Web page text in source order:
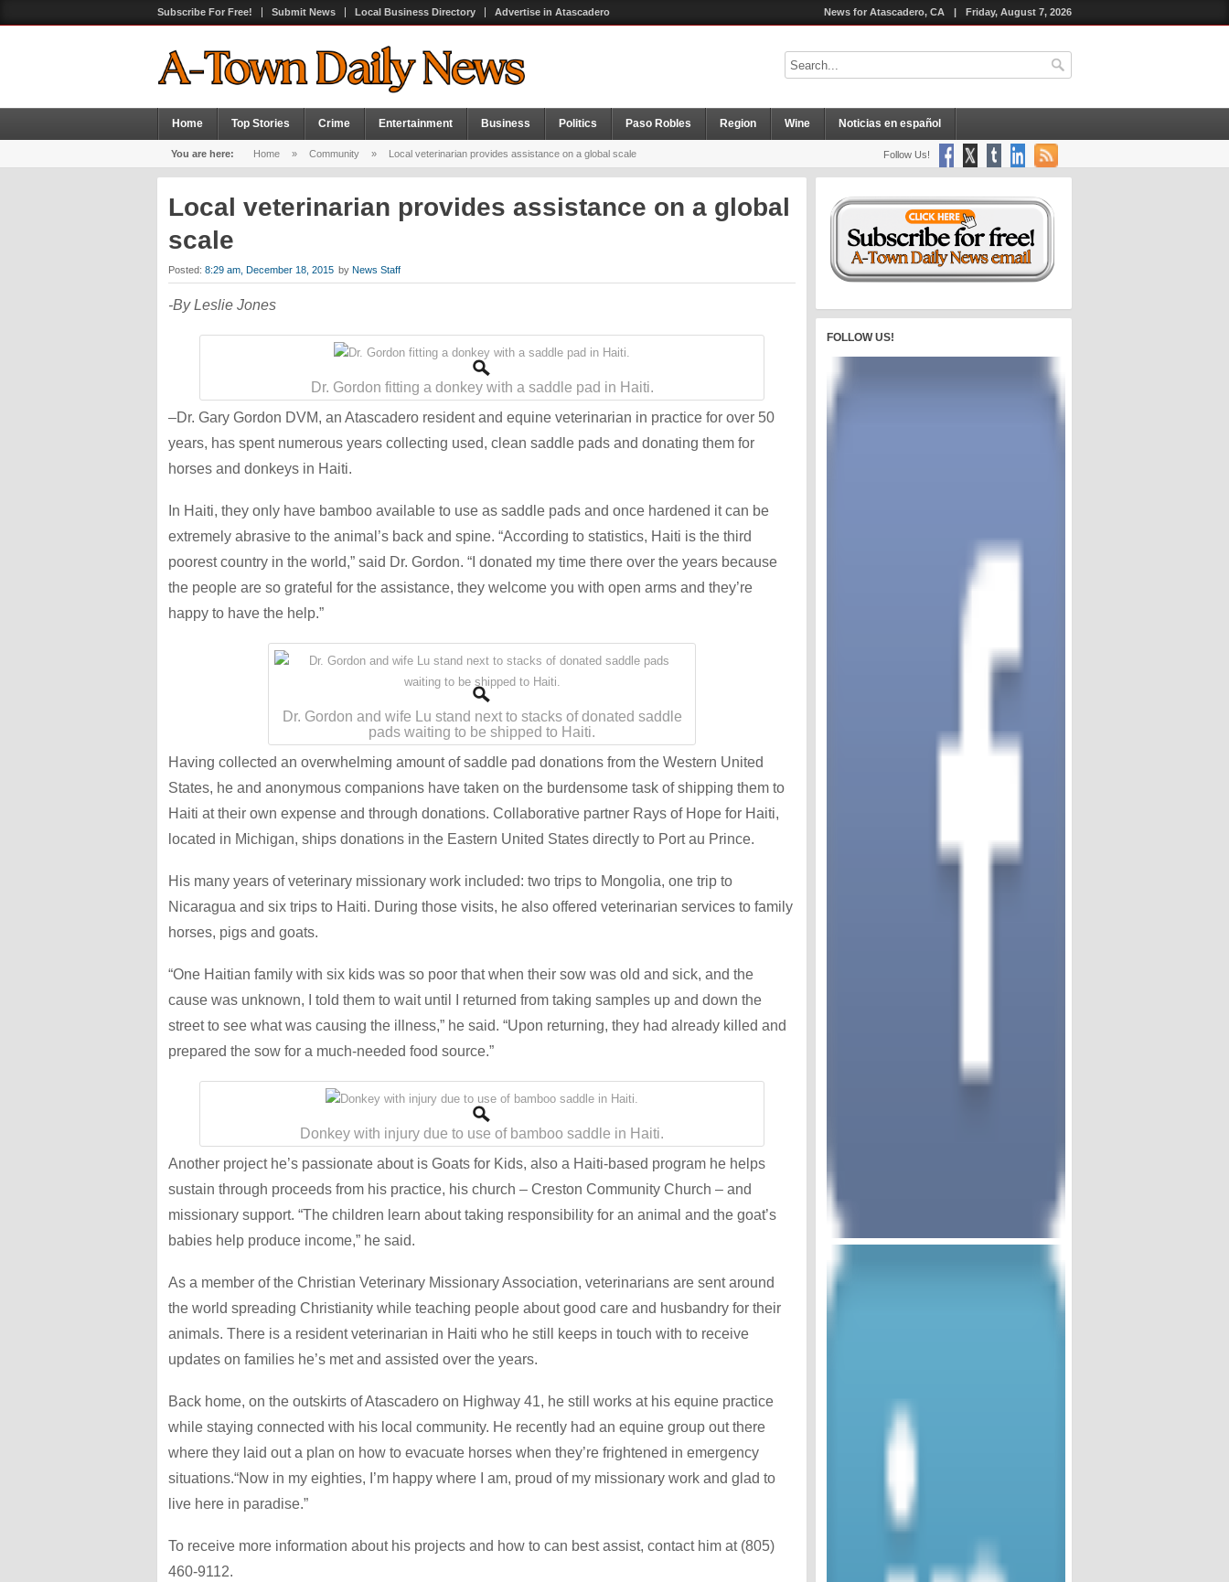
Subscribe For Free! Submit News Local Business Directory Advertise in Atascadero News for Atascadero, CA | Friday, August 7, 2026
Home Top Stories Crime Entertainment Business Politics Paso Robles Region Wine Noticias en español
You are here: Home » Community » Local veterinarian provides assistance on a global scale Follow Us!
Local veterinarian provides assistance on a global
scale
Posted: 8:29 am, December 18, 2015 by News Staff
-By Leslie Jones
Dr. Gordon fitting a donkey with a saddle pad in Haiti.
–Dr. Gary Gordon DVM, an Atascadero resident and equine veterinarian in practice for over 50
years, has spent numerous years collecting used, clean saddle pads and donating them for
horses and donkeys in Haiti.
In Haiti, they only have bamboo available to use as saddle pads and once hardened it can be
extremely abrasive to the animal’s back and spine. “According to statistics, Haiti is the third
poorest country in the world,” said Dr. Gordon. “I donated my time there over the years because
the people are so grateful for the assistance, they welcome you with open arms and they’re
happy to have the help.”
Dr. Gordon and wife Lu stand next to stacks of donated saddle
pads waiting to be shipped to Haiti.
Having collected an overwhelming amount of saddle pad donations from the Western United
States, he and anonymous companions have taken on the burdensome task of shipping them to
Haiti at their own expense and through donations. Collaborative partner Rays of Hope for Haiti,
located in Michigan, ships donations in the Eastern United States directly to Port au Prince.
His many years of veterinary missionary work included: two trips to Mongolia, one trip to
Nicaragua and six trips to Haiti. During those visits, he also offered veterinarian services to family
horses, pigs and goats.
“One Haitian family with six kids was so poor that when their sow was old and sick, and the
cause was unknown, I told them to wait until I returned from taking samples up and down the
street to see what was causing the illness,” he said. “Upon returning, they had already killed and
prepared the sow for a much-needed food source.”
Donkey with injury due to use of bamboo saddle in Haiti.
Another project he’s passionate about is Goats for Kids, also a Haiti-based program he helps
sustain through proceeds from his practice, his church – Creston Community Church – and
missionary support. “The children learn about taking responsibility for an animal and the goat’s
babies help produce income,” he said.
As a member of the Christian Veterinary Missionary Association, veterinarians are sent around
the world spreading Christianity while teaching people about good care and husbandry for their
animals. There is a resident veterinarian in Haiti who he still keeps in touch with to receive
updates on families he’s met and assisted over the years.
Back home, on the outskirts of Atascadero on Highway 41, he still works at his equine practice
while staying connected with his local community. He recently had an equine group out there
where they laid out a plan on how to evacuate horses when they’re frightened in emergency
situations.“Now in my eighties, I’m happy where I am, proud of my missionary work and glad to
live here in paradise.”
To receive more information about his projects and how to can best assist, contact him at (805)
460-9112.
FOLLOW US!